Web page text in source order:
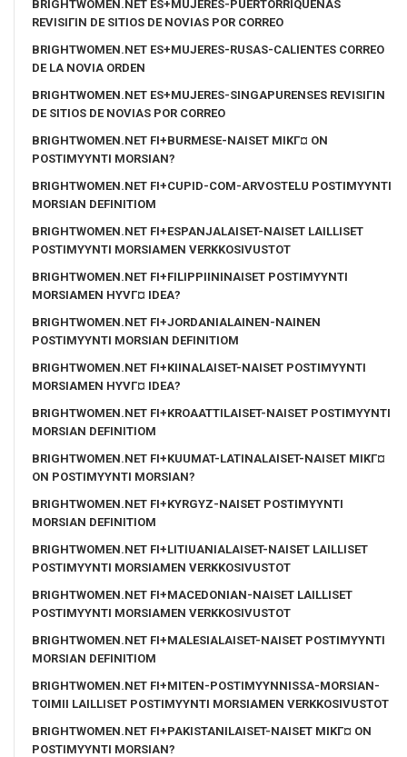
BRIGHTWOMEN.NET ES+MUJERES-PUERTORRIQUENAS
REVISIГІN DE SITIOS DE NOVIAS POR CORREO
BRIGHTWOMEN.NET ES+MUJERES-RUSAS-CALIENTES CORREO
DE LA NOVIA ORDEN
BRIGHTWOMEN.NET ES+MUJERES-SINGAPURENSES REVISIГІN
DE SITIOS DE NOVIAS POR CORREO
BRIGHTWOMEN.NET FI+BURMESE-NAISET MIKГ¤ ON
POSTIMYYNTI MORSIAN?
BRIGHTWOMEN.NET FI+CUPID-COM-ARVOSTELU POSTIMYYNTI
MORSIAN DEFINITIOM
BRIGHTWOMEN.NET FI+ESPANJALAISET-NAISET LAILLISET
POSTIMYYNTI MORSIAMEN VERKKOSIVUSTOT
BRIGHTWOMEN.NET FI+FILIPPIININAISET POSTIMYYNTI
MORSIAMEN HYVГ¤ IDEA?
BRIGHTWOMEN.NET FI+JORDANIALAINEN-NAINEN
POSTIMYYNTI MORSIAN DEFINITIOM
BRIGHTWOMEN.NET FI+KIINALAISET-NAISET POSTIMYYNTI
MORSIAMEN HYVГ¤ IDEA?
BRIGHTWOMEN.NET FI+KROAATTILAISET-NAISET POSTIMYYNTI
MORSIAN DEFINITIOM
BRIGHTWOMEN.NET FI+KUUMAT-LATINALAISET-NAISET MIKГ¤
ON POSTIMYYNTI MORSIAN?
BRIGHTWOMEN.NET FI+KYRGYZ-NAISET POSTIMYYNTI
MORSIAN DEFINITIOM
BRIGHTWOMEN.NET FI+LITIUANIALAISET-NAISET LAILLISET
POSTIMYYNTI MORSIAMEN VERKKOSIVUSTOT
BRIGHTWOMEN.NET FI+MACEDONIAN-NAISET LAILLISET
POSTIMYYNTI MORSIAMEN VERKKOSIVUSTOT
BRIGHTWOMEN.NET FI+MALESIALAISET-NAISET POSTIMYYNTI
MORSIAN DEFINITIOM
BRIGHTWOMEN.NET FI+MITEN-POSTIMYYNNISSA-MORSIAN-
TOIMII LAILLISET POSTIMYYNTI MORSIAMEN VERKKOSIVUSTOT
BRIGHTWOMEN.NET FI+PAKISTANILAISET-NAISET MIKГ¤ ON
POSTIMYYNTI MORSIAN?